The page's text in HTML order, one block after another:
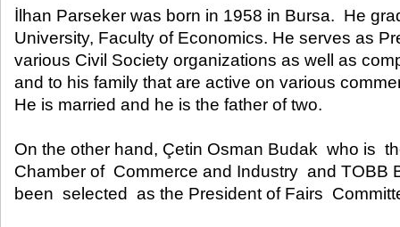
İlhan Parseker was born in 1958 in Bursa. He
University, Faculty of Economics. He serves as
various Civil Society organizations as well as
and to his family that are active on various
He is married and he is the father of two.
On the other hand, Çetin Osman Budak who is
Chamber of Commerce and Industry and TOBB
been selected as the President of Fairs